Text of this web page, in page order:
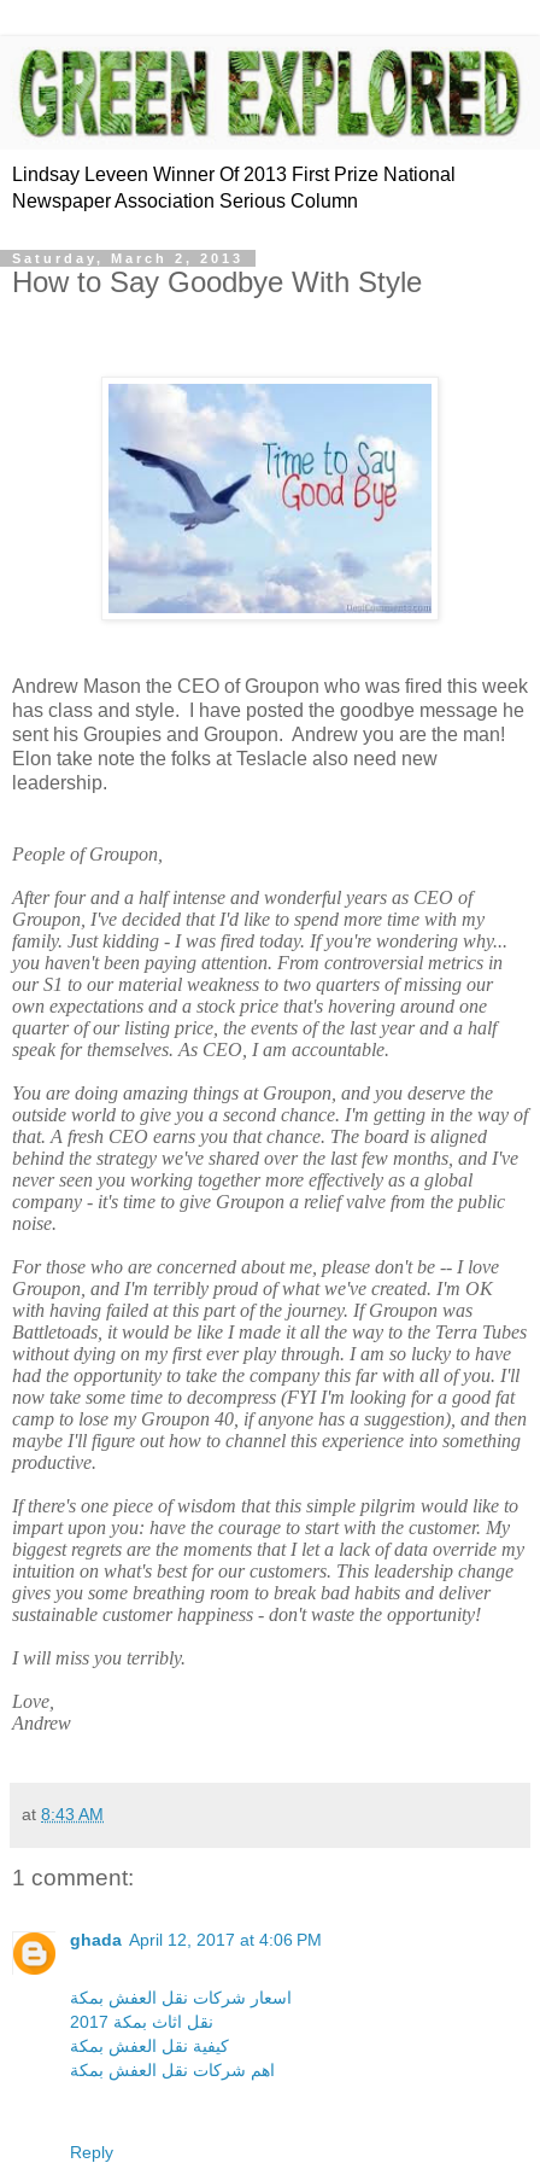
Lindsay Leveen Winner Of 2013 First Prize National
Newspaper Association Serious Column
Saturday, March 2, 2013
How to Say Goodbye With Style
Andrew Mason the CEO of Groupon who was fired this week
has class and style.
I have posted the goodbye message he
sent his Groupies and Groupon. Andrew you are the man!
Elon take note the folks at Teslacle also need new
leadership.
People of Groupon,
After four and a half intense and wonderful years as CEO of
Groupon, I've decided that I'd like to spend more time with my
family. Just kidding - I was fired today. If you're wondering why...
you haven't been paying attention. From controversial metrics in
our S1 to our material weakness to two quarters of missing our
own expectations and a stock price that's hovering around one
quarter of our listing price, the events of the last year and a half
speak for themselves. As CEO, I am accountable.
You are doing amazing things at Groupon, and you deserve the
outside world to give you a second chance. I'm getting in the way of
that. A fresh CEO earns you that chance. The board is aligned
behind the strategy we've shared over the last few months, and I've
never seen you working together more effectively as a global
company - it's time to give Groupon a relief valve from the public
noise.
For those who are concerned about me, please don't be -- I love
Groupon, and I'm terribly proud of what we've created. I'm OK
with having failed at this part of the journey. If Groupon was
Battletoads, it would be like I made it all the way to the Terra Tubes
without dying on my first ever play through. I am so lucky to have
had the opportunity to take the company this far with all of you. I'll
now take some time to decompress (FYI I'm looking for a good fat
camp to lose my Groupon 40, if anyone has a suggestion), and then
maybe I'll figure out how to channel this experience into something
productive.
If there's one piece of wisdom that this simple pilgrim would like to
impart upon you: have the courage to start with the customer. My
biggest regrets are the moments that I let a lack of data override my
intuition on what's best for our customers. This leadership change
gives you some breathing room to break bad habits and deliver
sustainable customer happiness - don't waste the opportunity!
I will miss you terribly.
Love,
Andrew
at 8:43 AM
1 comment:
ghada April 12, 2017 at 4:06 PM
اسعار شركات نقل العفش بمكة
نقل اثاث بمكة 2017
كيفية نقل العفش بمكة
اهم شركات نقل العفش بمكة
Reply